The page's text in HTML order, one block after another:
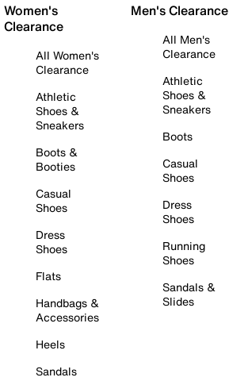
Women's
Clearance
All Women's
Clearance
Athletic
Shoes &
Sneakers
Boots &
Booties
Casual
Shoes
Dress
Shoes
Flats
Handbags &
Accessories
Heels
Sandals
Men's Clearance
All Men's
Clearance
Athletic
Shoes &
Sneakers
Boots
Casual
Shoes
Dress
Shoes
Running
Shoes
Sandals &
Slides